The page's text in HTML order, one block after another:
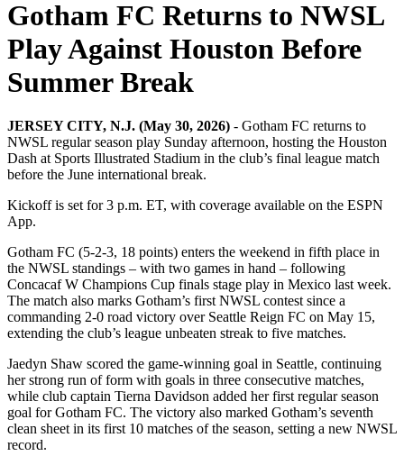
Gotham FC Returns to NWSL
Play Against Houston Before
Summer Break
JERSEY CITY, N.J. (May 30, 2026) - Gotham FC returns to
NWSL regular season play Sunday afternoon, hosting the Houston
Dash at Sports Illustrated Stadium in the club’s final league match
before the June international break.
Kickoff is set for 3 p.m. ET, with coverage available on the ESPN
App.
Gotham FC (5-2-3, 18 points) enters the weekend in fifth place in
the NWSL standings – with two games in hand – following
Concacaf W Champions Cup finals stage play in Mexico last week.
The match also marks Gotham’s first NWSL contest since a
commanding 2-0 road victory over Seattle Reign FC on May 15,
extending the club’s league unbeaten streak to five matches.
Jaedyn Shaw scored the game-winning goal in Seattle, continuing
her strong run of form with goals in three consecutive matches,
while club captain Tierna Davidson added her first regular season
goal for Gotham FC. The victory also marked Gotham’s seventh
clean sheet in its first 10 matches of the season, setting a new NWSL
record.